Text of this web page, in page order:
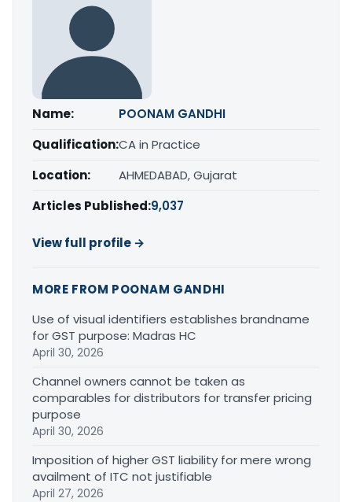
Name:
POONAM GANDHI
Qualification:CA in Practice
Location:
AHMEDABAD, Gujarat
Articles Published:9,037
View full profile →
MORE FROM POONAM GANDHI
Use of visual identifiers establishes brandname
for GST purpose: Madras HC
April 30, 2026
Channel owners cannot be taken as
comparables for distributors for transfer pricing
purpose
April 30, 2026
Imposition of higher GST liability for mere wrong
availment of ITC not justifiable
April 27, 2026